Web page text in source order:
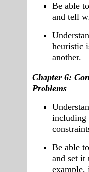
Be able
and tell
heuristic
another.
Chapter 6:
Problems
including
Be able
and set it
example,